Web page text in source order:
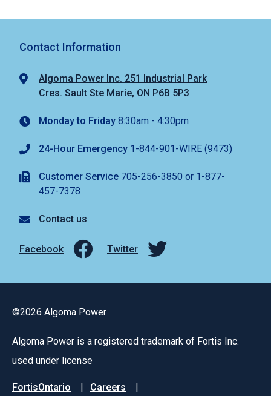
Contact Information
Algoma Power Inc. 251 Industrial Park
Cres. Sault Ste Marie, ON P6B 5P3
Monday to Friday 8:30am - 4:30pm
24-Hour Emergency 1-844-901-WIRE (9473)
Customer Service 705-256-3850 or 1-877-
457-7378
Contact us
Facebook Twitter
©2026 Algoma Power
Algoma Power is a registered trademark of Fortis Inc.
used under license
Footer
FortisOntario Careers